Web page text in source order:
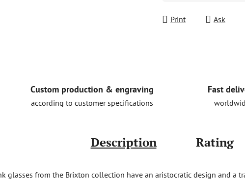
Print
Ask
Custom production & engraving
according to customer specifications
Fast
Description Rating
glasses from the Brixton collection have an aristocratic design and